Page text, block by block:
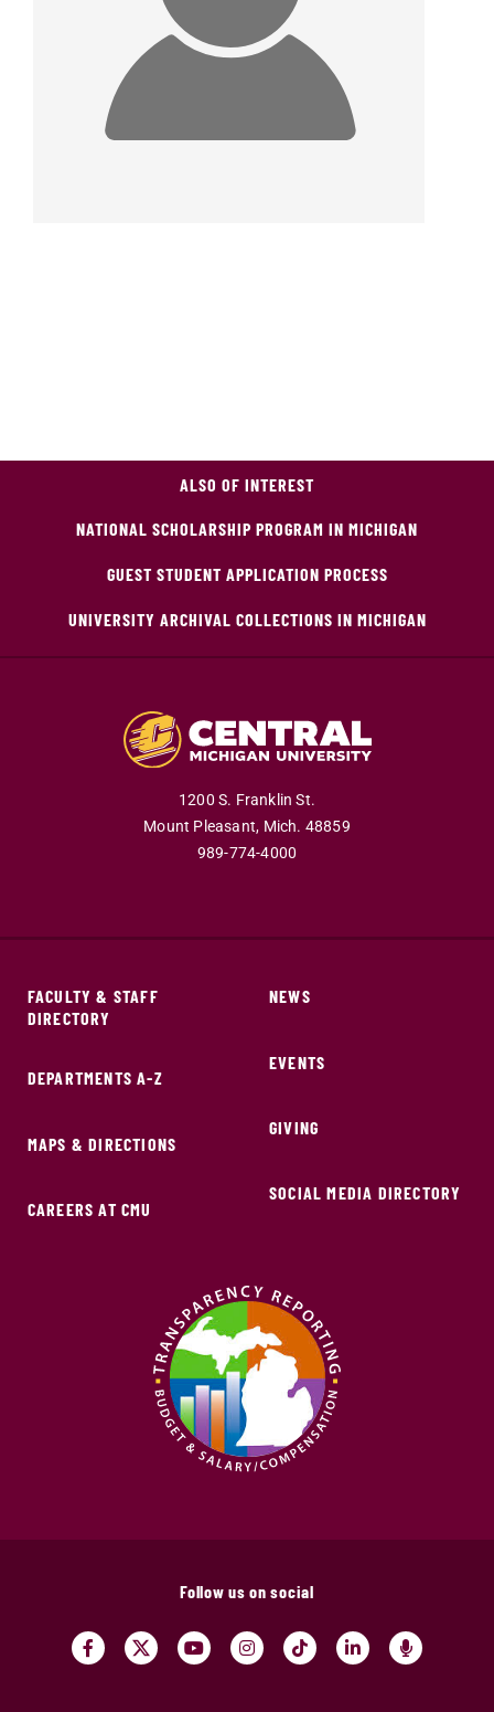
ALSO OF INTEREST
NATIONAL SCHOLARSHIP PROGRAM IN MICHIGAN
GUEST STUDENT APPLICATION PROCESS
UNIVERSITY ARCHIVAL COLLECTIONS IN MICHIGAN
1200 S. Franklin St.
Mount Pleasant, Mich. 48859
989-774-4000
FACULTY & STAFF
DIRECTORY
DEPARTMENTS A-Z
MAPS & DIRECTIONS
CAREERS AT CMU
NEWS
EVENTS
GIVING
SOCIAL MEDIA DIRECTORY
Follow us on social